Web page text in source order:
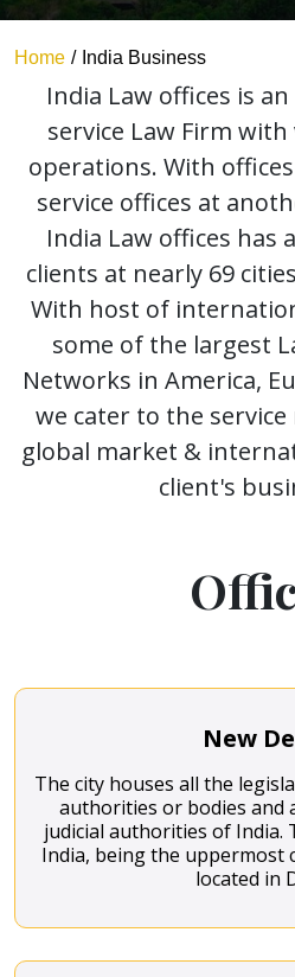
Home India Business
India Law offices is
service Law Firm
operations. With
service offices at
India Law offices has
clients at nearly 69
With host of
some of the largest
Networks in America,
we cater to the
global market &
client's
New
The city houses all the
authorities or bodies and
judicial authorities of India.
India, being the uppermost
located in